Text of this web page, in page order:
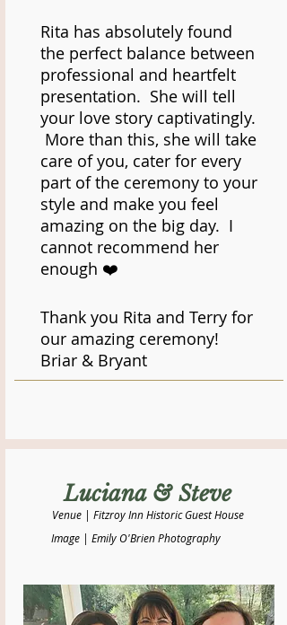
Rita has absolutely found
the perfect balance between
professional and heartfelt
presentation. She will tell
your love story captivatingly.
More than this, she will take
care of you, cater for every
part of the ceremony to your
style and make you feel
amazing on the big day. I
cannot recommend her
enough ❤️
Thank you Rita and Terry for
our amazing ceremony!
​Briar & Bryant
Luciana & Steve
Venue | Fitzroy Inn Historic Guest House
Image | Emily O'Brien Photography